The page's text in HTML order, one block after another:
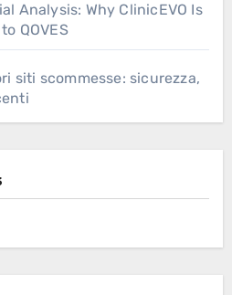
Analysis: Why ClinicEVO Is
QOVES
siti scommesse: sicurezza,